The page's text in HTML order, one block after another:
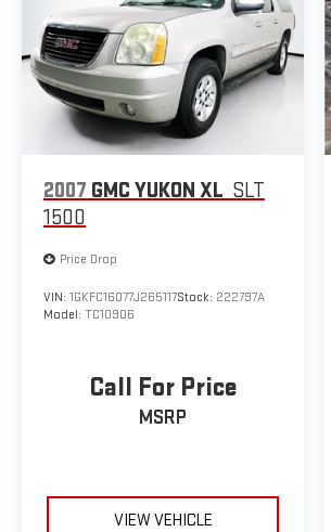
Standard Model w/Slate Black Interior,
STARLINK/Apple CarPlay/Android
wheel mounted audio controls,
Telescoping steering wheel, Tilt
Traction control, Trip computer, Turn
mirrors, Variably intermittent wipers,
seats, Wheels: 20 x 7.5 J Dk Gray Alloy
Finish.
CARFAX One-Owner.
2007 GMC YUKON XL SLT
1500
Price Drop
VIN: 1GKFC16077J265117Stock: 222797A
Model: TC10906
Call For Price
MSRP
VIEW VEHICLE